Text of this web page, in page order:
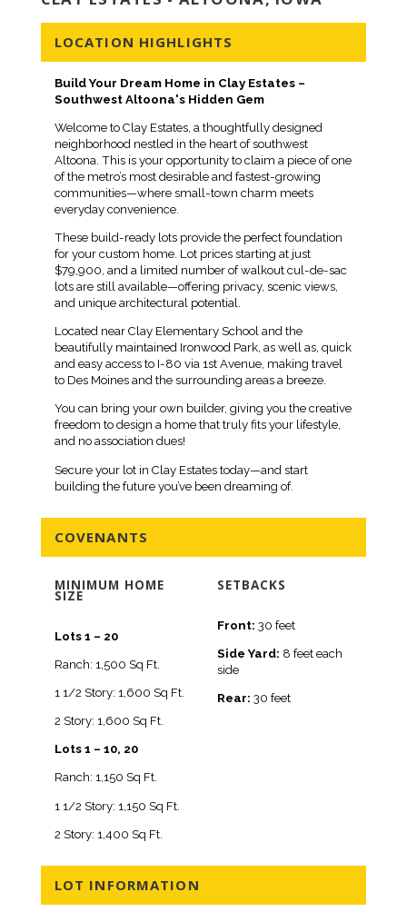
LOCATION HIGHLIGHTS
Build Your Dream Home in Clay Estates –
Southwest Altoona's Hidden Gem
Welcome to Clay Estates, a thoughtfully designed
neighborhood nestled in the heart of southwest
Altoona. This is your opportunity to claim a piece of one
of the metro’s most desirable and fastest-growing
communities—where small-town charm meets
everyday convenience.
These build-ready lots provide the perfect foundation
for your custom home. Lot prices starting at just
$79,900, and a limited number of walkout cul-de-sac
lots are still available—offering privacy, scenic views,
and unique architectural potential.
Located near Clay Elementary School and the
beautifully maintained Ironwood Park, as well as, quick
and easy access to I-80 via 1st Avenue, making travel
to Des Moines and the surrounding areas a breeze.
You can bring your own builder, giving you the creative
freedom to design a home that truly fits your lifestyle,
and no association dues!
Secure your lot in Clay Estates today—and start
building the future you’ve been dreaming of.
COVENANTS
MINIMUM HOME
SIZE
Lots 1 – 20
Ranch: 1,500 Sq Ft.
1 1/2 Story: 1,600 Sq Ft.
2 Story: 1,600 Sq Ft.
Lots 1 – 10, 20
Ranch: 1,150 Sq Ft.
1 1/2 Story: 1,150 Sq Ft.
2 Story: 1,400 Sq Ft.
SETBACKS
Front: 30 feet
Side Yard: 8 feet each
side
Rear: 30 feet
LOT INFORMATION